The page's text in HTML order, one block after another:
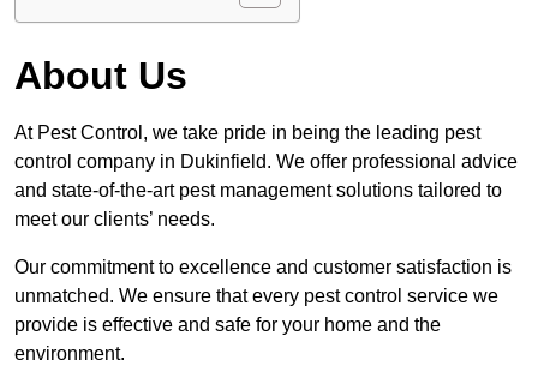
About Us
At Pest Control, we take pride in being the leading pest
control company in Dukinfield. We offer professional advice
and state-of-the-art pest management solutions tailored to
meet our clients’ needs.
Our commitment to excellence and customer satisfaction is
unmatched. We ensure that every pest control service we
provide is effective and safe for your home and the
environment.